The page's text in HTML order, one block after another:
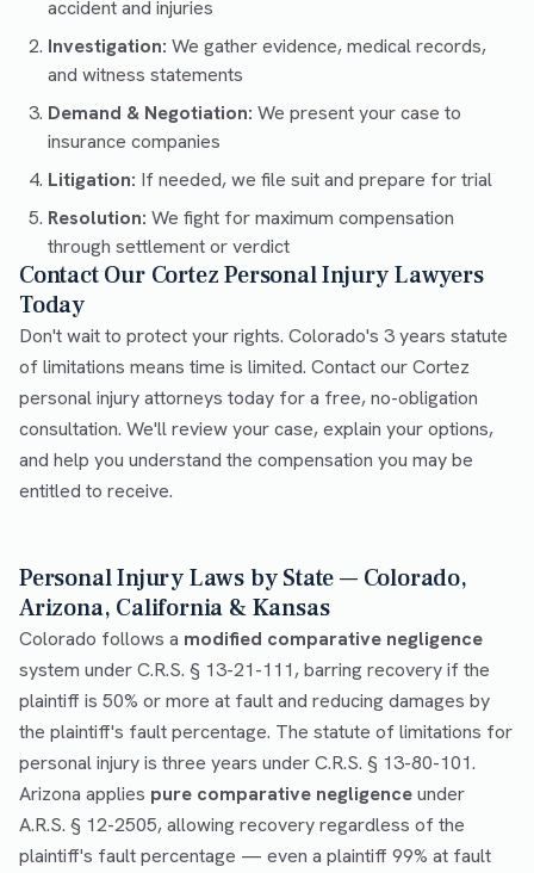
accident and injuries
Investigation: We gather evidence, medical records,
and witness statements
Demand & Negotiation: We present your case to
insurance companies
Litigation: If needed, we file suit and prepare for trial
Resolution: We fight for maximum compensation
through settlement or verdict
Contact Our Cortez Personal Injury Lawyers
Today
Don't wait to protect your rights. Colorado's 3 years statute
of limitations means time is limited. Contact our Cortez
personal injury attorneys today for a free, no-obligation
consultation. We'll review your case, explain your options,
and help you understand the compensation you may be
entitled to receive.
Personal Injury Laws by State — Colorado,
Arizona, California & Kansas
Colorado follows a modified comparative negligence
system under C.R.S. § 13-21-111, barring recovery if the
plaintiff is 50% or more at fault and reducing damages by
the plaintiff's fault percentage. The statute of limitations for
personal injury is three years under C.R.S. § 13-80-101.
Arizona applies pure comparative negligenceunder
A.R.S. § 12-2505, allowing recovery regardless of the
plaintiff's fault percentage — even a plaintiff 99% at fault